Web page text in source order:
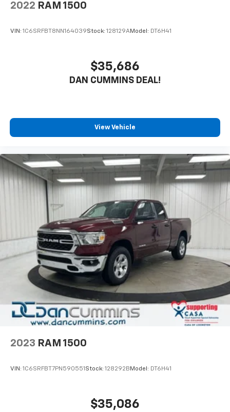
2022 RAM 1500
VIN: 1C6SRFBT8NN164039Stock: 128129AModel: DT6H41
$35,686
DAN CUMMINS DEAL!
View Vehicle
2023 RAM 1500
VIN: 1C6SRFBT7PN590551 Stock: 128292B Model: DT6H41
$35,086